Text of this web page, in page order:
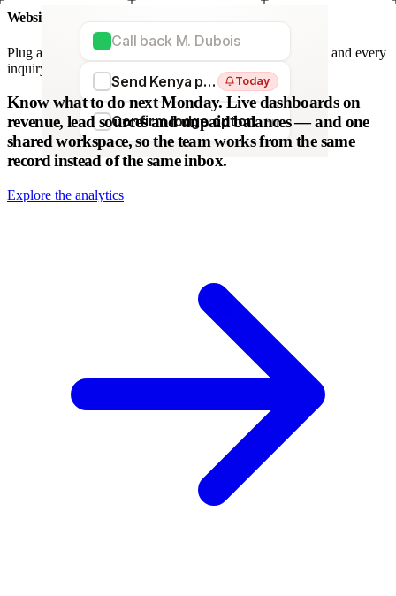
Call back M. Dubois
Send Kenya proposal Today
Confirm lodge option Fri
Website forms
Plug any form — Webflow, WordPress, Wix. We parse it, and every
inquiry becomes a lead. No copy-paste.
Know what to do next Monday. Live dashboards on
revenue, lead sources and unpaid balances — and one
shared workspace, so the team works from the same
record instead of the same inbox.
Explore the analytics